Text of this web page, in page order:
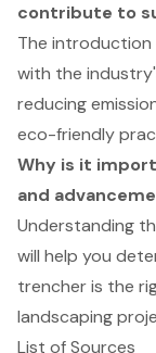
contribute to
The introduction
with the
reducing
eco-friendly
Why is it
and
Understanding
will help you
trencher is the
landscaping
List of Sources